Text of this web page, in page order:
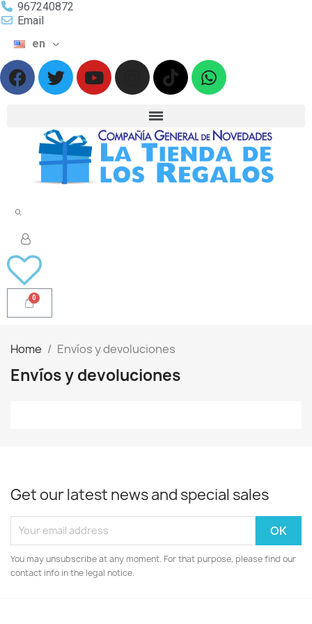
967240872
Email
en
Home Envíos y devoluciones
Envíos y devoluciones
Get our latest news and special sales
You may unsubscribe at any moment. For that purpose, please find our
contact info in the legal notice.